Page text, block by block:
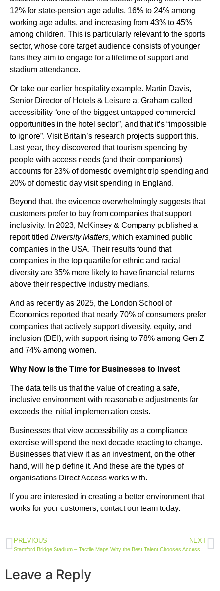
12% for state-pension age adults, 16% to 24% among
working age adults, and increasing from 43% to 45%
among children. This is particularly relevant to the sports
sector, whose core target audience consists of younger
fans they aim to engage for a lifetime of support and
stadium attendance.
Or take our earlier hospitality example. Martin Davis,
Senior Director of Hotels & Leisure at Graham called
accessibility “one of the biggest untapped commercial
opportunities in the hotel sector”, and that it’s “impossible
to ignore”. Visit Britain’s research projects support this.
Last year, they discovered that tourism spending by
people with access needs (and their companions)
accounts for 23% of domestic overnight trip spending and
20% of domestic day visit spending in England.
Beyond that, the evidence overwhelmingly suggests that
customers prefer to buy from companies that support
inclusivity. In 2023, McKinsey & Company published a
report titled Diversity Matters, which examined public
companies in the USA. Their results found that
companies in the top quartile for ethnic and racial
diversity are 35% more likely to have financial returns
above their respective industry medians.
And as recently as 2025, the London School of
Economics reported that nearly 70% of consumers prefer
companies that actively support diversity, equity, and
inclusion (DEI), with support rising to 78% among Gen Z
and 74% among women.
Why Now Is the Time for Businesses to Invest
The data tells us that the value of creating a safe,
inclusive environment with reasonable adjustments far
exceeds the initial implementation costs.
Businesses that view accessibility as a compliance
exercise will spend the next decade reacting to change.
Businesses that view it as an investment, on the other
hand, will help define it. And these are the types of
organisations Direct Access works with.
If you are interested in creating a better environment that
works for your customers, contact our team today.
PREVIOUS
Stamford Bridge Stadium – Tactile Maps
NEXT
Why the Best Talent Chooses Accessible Employers
Leave a Reply